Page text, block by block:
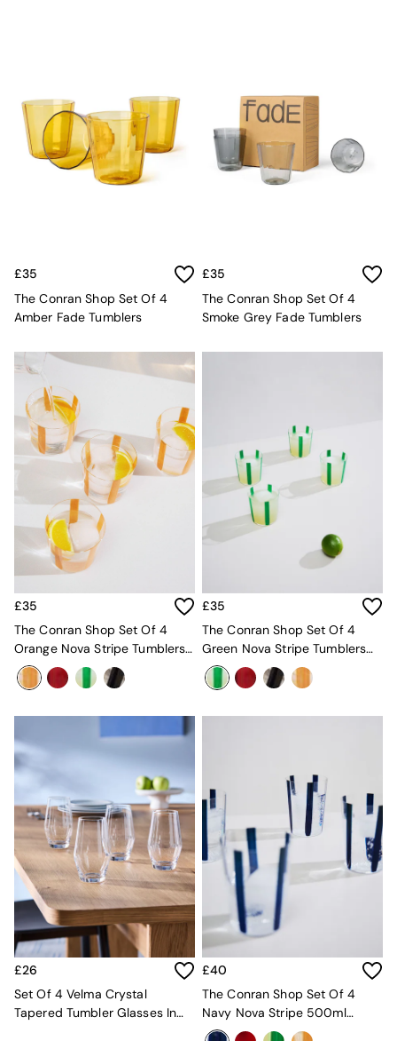
Inspiration
Asiatic Rugs
Beards & Daisies
East End Prints
Emma
Secret Linen Store
Smeg
Snuggledown
THE SET
Bedroom
LIving Room
Dining Room
Garden
Sofas & Furniture
Sofa Shop
All sofas
Accent & Armchairs
Sofa Beds
Footstools
Uphostered Sofas
Velvet Sofas
Chenille Sofas
Natural
Green
Orange
Grey
Alec
Odin
Turin
Avalon
Harlow
Soma
Holloway
All Swatches
Shop All Furniture
New In Furniture
Buy 2 Save 10%
All Living Room Furniture
Coffee Tables
Console Tables
£35
The Conran Shop Set Of 4
Amber Fade Tumblers
£35
The Conran Shop Set Of 4
Smoke Grey Fade Tumblers
£35
The Conran Shop Set Of 4
Orange Nova Stripe Tumblers
360ml
£35
The Conran Shop Set Of 4
Green Nova Stripe Tumblers
360ml
£26
Set Of 4 Velma Crystal
Tapered Tumbler Glasses In
£40
The Conran Shop Set Of 4
Navy Nova Stripe 500ml
Tumblers